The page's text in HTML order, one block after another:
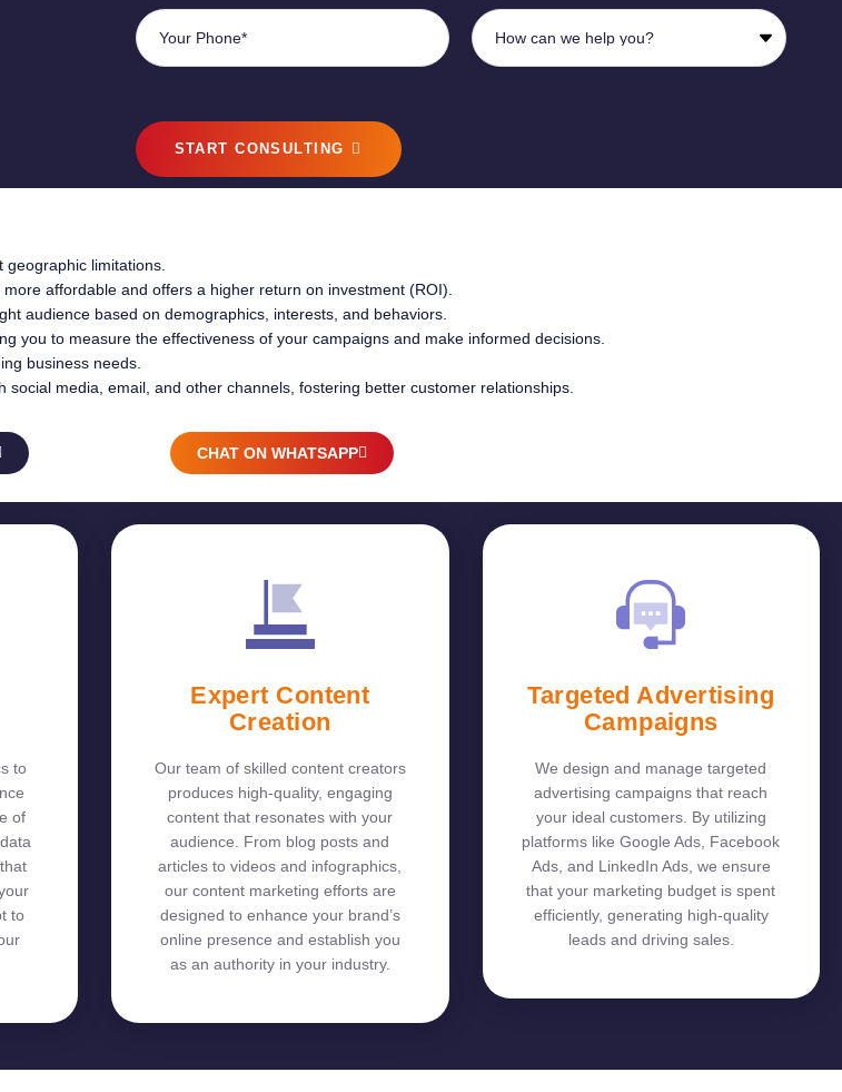
START CONSULTING
limitations.
affordable and offers a higher return on investment (ROI).
audience based on demographics, interests, and behaviors.
you to measure the effectiveness of your campaigns and make informed decisions.
business needs.
media, email, and other channels, fostering better customer relationships.
CHAT ON WHATSAPP
to
of
to
Expert Content
Creation
Our team of skilled content creators
produces high-quality, engaging
content that resonates with your
audience. From blog posts and
articles to videos and infographics,
our content marketing efforts are
designed to enhance your brand’s
online presence and establish you
as an authority in your industry.
Targeted Advertising
Campaigns
We design and manage targeted
advertising campaigns that reach
your ideal customers. By utilizing
platforms like Google Ads, Facebook
Ads, and LinkedIn Ads, we ensure
that your marketing budget is spent
efficiently, generating high-quality
leads and driving sales.